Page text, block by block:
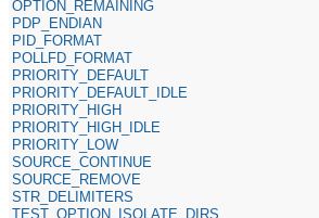
OPTION_REMAINING
PDP_ENDIAN
PID_FORMAT
POLLFD_FORMAT
PRIORITY_DEFAULT
PRIORITY_DEFAULT_IDLE
PRIORITY_HIGH
PRIORITY_HIGH_IDLE
PRIORITY_LOW
SOURCE_CONTINUE
SOURCE_REMOVE
STR_DELIMITERS
TEST_OPTION_ISOLATE_DIRS